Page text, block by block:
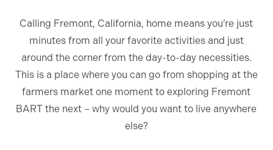
Calling Fremont, California, home means you’re just
minutes from all your favorite activities and just
around the corner from the day-to-day necessities.
This is a place where you can go from shopping at the
farmers market one moment to exploring Fremont
BART the next – why would you want to live anywhere
else?